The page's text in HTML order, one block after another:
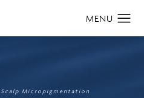
Scalp Micropigmentation